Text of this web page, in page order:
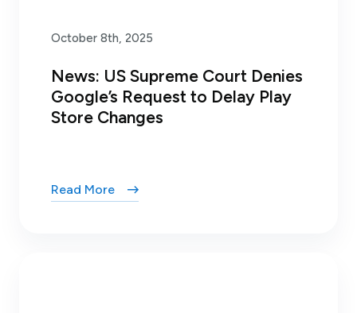
October 8th, 2025
News: US Supreme Court Denies
Google’s Request to Delay Play
Store Changes
Read More